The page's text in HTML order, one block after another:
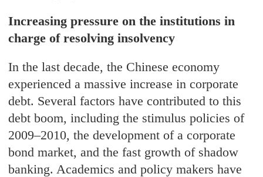
Increasing pressure on the institutions in
charge of resolving insolvency
In the last decade, the Chinese economy
experienced a massive increase in corporate
debt. Several factors have contributed to this
debt boom, including the stimulus policies of
2009–2010, the development of a corporate
bond market, and the fast growth of shadow
banking. Academics and policy makers have